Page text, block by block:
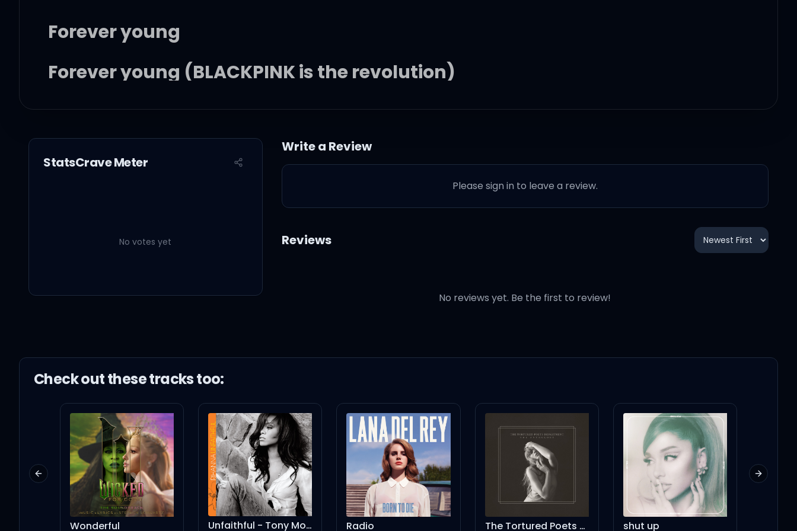
Forever young
Forever young (BLACKPINK is the revolution)
Forever young
Forever young
마지막처럼 내 입 맞추길 (입 맞추길), yeah (yeah)
달빛 아래 내 마음은 설레
은하수로 춤추러 갈래, let's go (let's go), 지금 let go
오늘이 가도 후회 없게
StatsCrave Meter
No votes yet
Write a Review
Please sign in to leave a review.
Reviews
No reviews yet. Be the first to review!
Check out thesetracks too:
Wonderful Unfaithful - Tony Moran Club Mix Radio The Tortured Poets Department shut up
Previous slide Next